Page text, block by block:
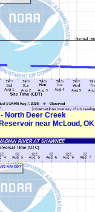
- North Deer Creek
near McLoud, OK